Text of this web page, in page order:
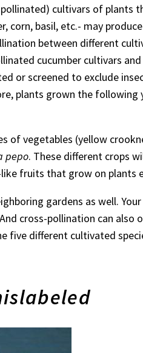
cultivars of plants
corn, basil, etc.- may
between different
cucumber cultivars
or screened to exclude
plants grown the following
of vegetables (yellow
pepo. These different crops
fruits that grow on plants
gardens as well.
cross-pollination can also
five different cultivated